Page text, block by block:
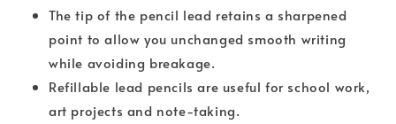
The tip of the pencil lead retains a sharpened
point to allow you unchanged smooth writing
while avoiding breakage.
Refillable lead pencils are useful for school work,
art projects and note-taking.